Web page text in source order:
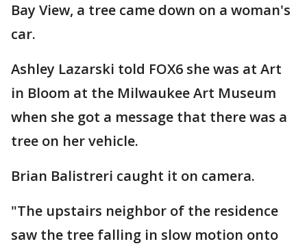
Bay View, a tree came down on a woman's
car.
Ashley Lazarski told FOX6 she was at Art
in Bloom at the Milwaukee Art Museum
when she got a message that there was a
tree on her vehicle.
Brian Balistreri caught it on camera.
"The upstairs neighbor of the residence
saw the tree falling in slow motion onto